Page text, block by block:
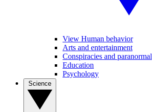
View Human behavior
Arts and entertainment
Conspiracies and paranormal
Education
Psychology